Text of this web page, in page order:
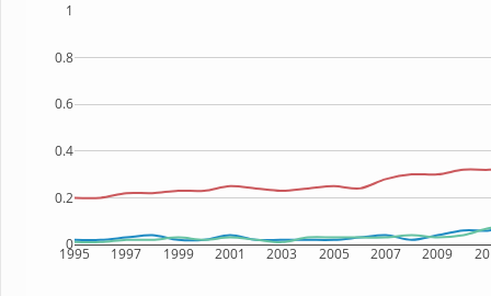
1995 1997 1999 2001 2003 2005 2007 2009
0
0.2
0.4
0.6
0.8
1